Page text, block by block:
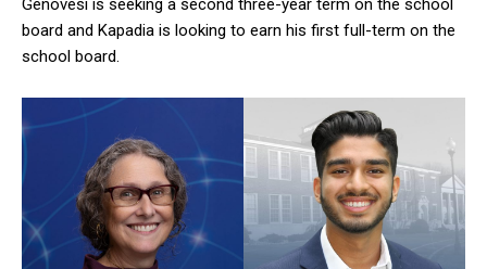
Genovesi is seeking a second three-year term on the school
board and Kapadia is looking to earn his first full-term on the
school board.